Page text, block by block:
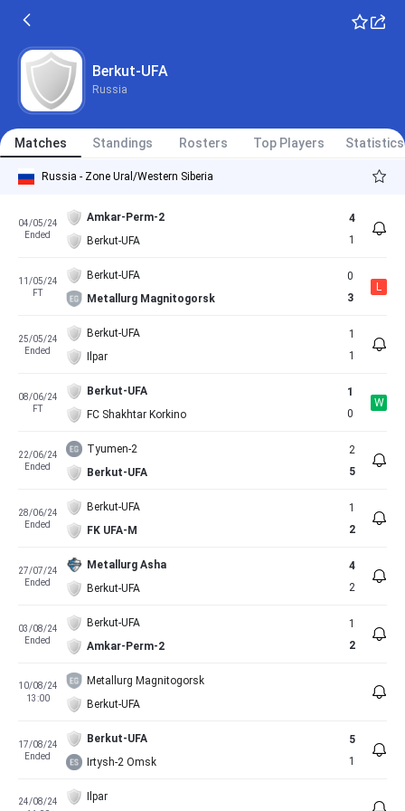
Berkut-UFA
Russia
Matches Standings Rosters Top Players Statistics
Russia - Zone Ural/Western Siberia
04/05/24
Ended
Amkar-Perm-2
Berkut-UFA
4
1
11/05/24
FT
Berkut-UFA
Metallurg Magnitogorsk
0
3
L
25/05/24
Ended
Berkut-UFA
Ilpar
1
1
08/06/24
FT
Berkut-UFA
FC Shakhtar Korkino
1
0
W
22/06/24
Ended
Tyumen-2
Berkut-UFA
2
5
28/06/24
Ended
Berkut-UFA
FK UFA-M
1
2
27/07/24
Ended
Metallurg Asha
Berkut-UFA
4
2
03/08/24
Ended
Berkut-UFA
Amkar-Perm-2
1
2
10/08/24
13:00
Metallurg Magnitogorsk
Berkut-UFA
17/08/24
Ended
Berkut-UFA
Irtysh-2 Omsk
5
1
24/08/24
Ilpar